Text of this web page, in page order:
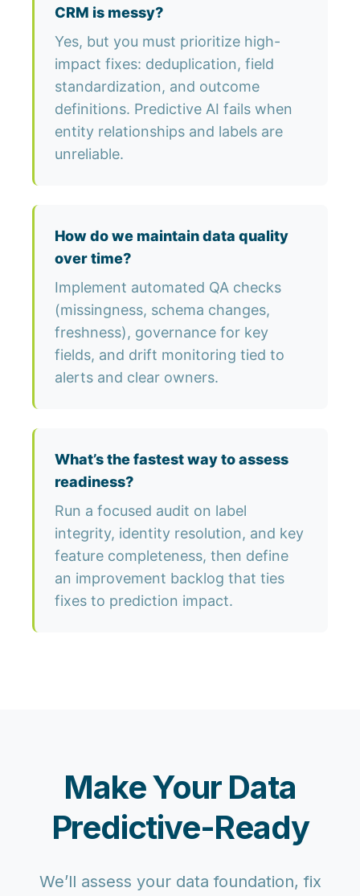
CRM is messy?
Yes, but you must prioritize high-
impact fixes: deduplication, field
standardization, and outcome
definitions. Predictive AI fails when
entity relationships and labels are
unreliable.
How do we maintain data quality
over time?
Implement automated QA checks
(missingness, schema changes,
freshness), governance for key
fields, and drift monitoring tied to
alerts and clear owners.
What’s the fastest way to assess
readiness?
Run a focused audit on label
integrity, identity resolution, and key
feature completeness, then define
an improvement backlog that ties
fixes to prediction impact.
Make Your Data
Predictive-Ready
We’ll assess your data foundation, fix